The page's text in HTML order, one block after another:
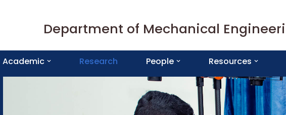
Department of Mechanical
Academic Research People
Resources